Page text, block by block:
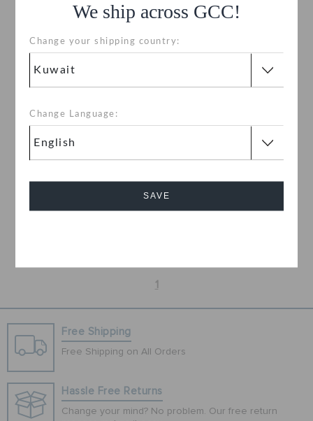
We ship across GCC!
Change your shipping country:
Change Language:
SAVE
Classic Lind Clog
1
Free Shipping
Free Shipping on All Orders
Hassle Free Returns
Change your mind? No problem. Our free return